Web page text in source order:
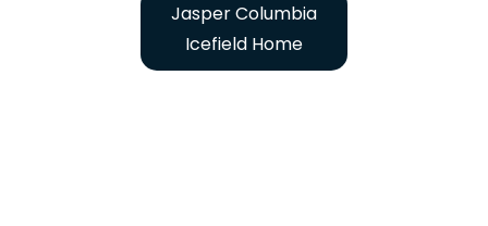
Jasper Columbia
Icefield Home